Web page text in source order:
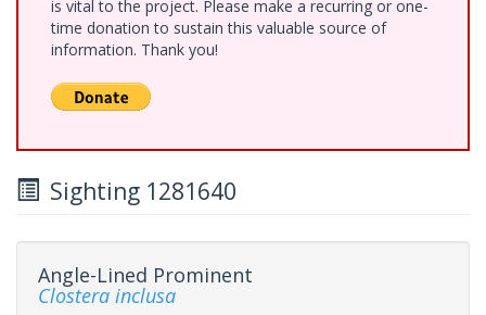
is vital to the project. Please make a recurring or one-
time donation to sustain this valuable source of
information. Thank you!
Sighting 1281640
Angle-Lined Prominent
Clostera inclusa